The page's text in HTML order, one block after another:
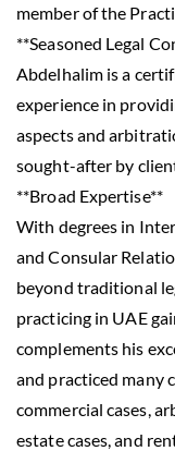
member of the
**Seasoned Legal
Abdelhalim is a
experience in
aspects and
sought-after by
**Broad Expertise**
With degrees in
and Consular
beyond traditional
practicing in UAE
complements his
and practiced many
commercial cases,
estate cases, and